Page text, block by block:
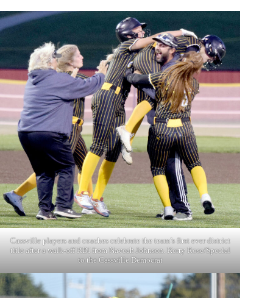
Cassville players and coaches celebrate the team’s first ever district
title after a walk-off RBI from Naveah Johnson. Kerry Rose/Special
to the Cassville Democrat